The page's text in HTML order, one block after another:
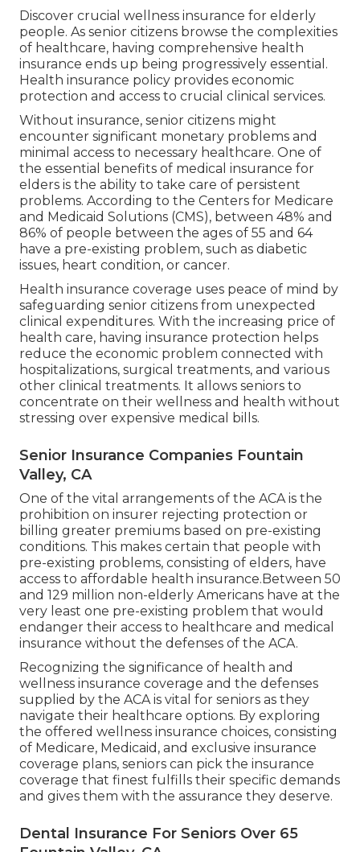
Discover crucial wellness insurance for elderly
people. As senior citizens browse the complexities
of healthcare, having comprehensive health
insurance ends up being progressively essential.
Health insurance policy provides economic
protection and access to crucial clinical services.
Without insurance, senior citizens might
encounter significant monetary problems and
minimal access to necessary healthcare. One of
the essential benefits of medical insurance for
elders is the ability to take care of persistent
problems. According to the Centers for Medicare
and Medicaid Solutions (CMS), between 48% and
86% of people between the ages of 55 and 64
have a pre-existing problem, such as diabetic
issues, heart condition, or cancer.
Health insurance coverage uses peace of mind by
safeguarding senior citizens from unexpected
clinical expenditures. With the increasing price of
health care, having insurance protection helps
reduce the economic problem connected with
hospitalizations, surgical treatments, and various
other clinical treatments. It allows seniors to
concentrate on their wellness and health without
stressing over expensive medical bills.
Senior Insurance Companies Fountain
Valley, CA
One of the vital arrangements of the ACA is the
prohibition on insurer rejecting protection or
billing greater premiums based on pre-existing
conditions. This makes certain that people with
pre-existing problems, consisting of elders, have
access to affordable health insurance.Between 50
and 129 million non-elderly Americans have at the
very least one pre-existing problem that would
endanger their access to healthcare and medical
insurance without the defenses of the ACA.
Recognizing the significance of health and
wellness insurance coverage and the defenses
supplied by the ACA is vital for seniors as they
navigate their healthcare options. By exploring
the offered wellness insurance choices, consisting
of Medicare, Medicaid, and exclusive insurance
coverage plans, seniors can pick the insurance
coverage that finest fulfills their specific demands
and gives them with the assurance they deserve.
Dental Insurance For Seniors Over 65